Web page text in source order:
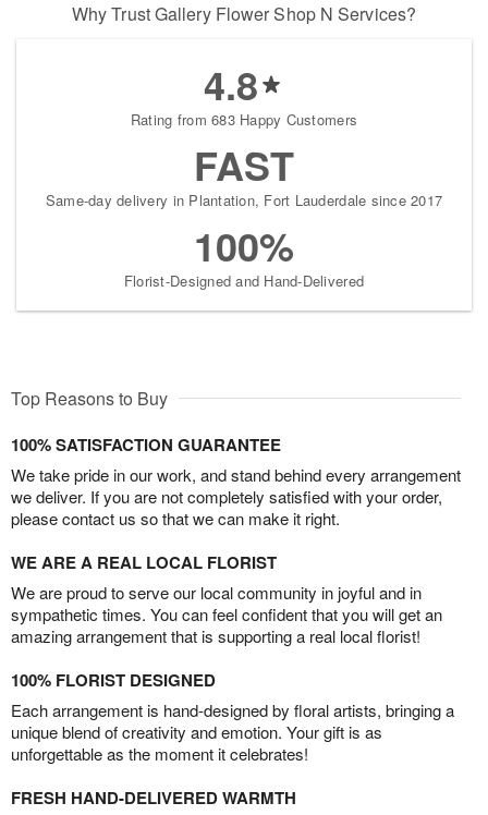
Why Trust Gallery Flower Shop N Services?
4.8
Rating from 683 Happy Customers
FAST
Same-day delivery in Plantation, Fort Lauderdale since 2017
100%
Florist-Designed and Hand-Delivered
Top Reasons to Buy
100% SATISFACTION GUARANTEE
We take pride in our work, and stand behind every arrangement
we deliver. If you are not completely satisfied with your order,
please contact us so that we can make it right.
WE ARE A REAL LOCAL FLORIST
We are proud to serve our local community in joyful and in
sympathetic times. You can feel confident that you will get an
amazing arrangement that is supporting a real local florist!
100% FLORIST DESIGNED
Each arrangement is hand-designed by floral artists, bringing a
unique blend of creativity and emotion. Your gift is as
unforgettable as the moment it celebrates!
FRESH HAND-DELIVERED WARMTH